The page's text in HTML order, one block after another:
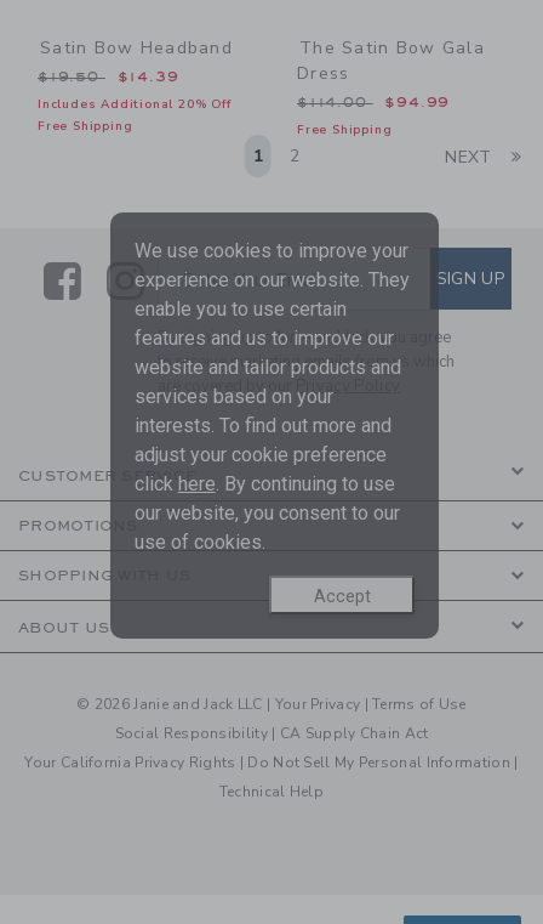
Satin Bow Headband
Price reduced from $19.50 to
$19.50 $14.39
Includes Additional 20% Off
Free Shipping
The Satin Bow Gala
Dress
Price reduced from
$114.00 $94.99
Free Shipping
1 2 NEXT
LinkLink
SUBSCRIBE TO EMAIL
Enter Your Email SIGN UP
By signing up to Janie and Jack, you agree
to receive marketing emails from us which
are covered by our
CUSTOMER SERVICE
PROMOTIONS
SHOPPING WITH US
ABOUT US
© 2026 Janie and Jack LLC | Your Privacy |Terms of Use
Social Responsibility | CA Supply Chain Act
Your California Privacy Rights | Do Not Sell My Personal Information |
Technical Help
We use cookies to improve your
experience on our website. They
enable you to use certain
features and us to improve our
website and tailor products and
services based on your
interests. To find out more and
adjust your cookie preference
click here. By continuing to use
our website, you consent to our
use of cookies.
Accept